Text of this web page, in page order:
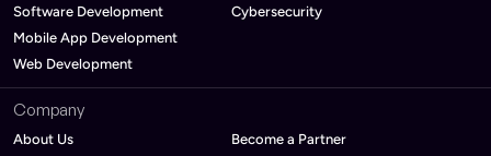
Software Development
Mobile App Development
Web Development
Cybersecurity
Company
About Us
Become a Partner